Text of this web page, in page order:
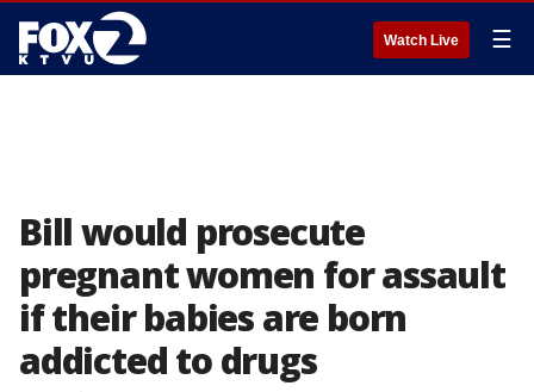
Watch Live ☰
Bill would prosecute
pregnant women for assault
if their babies are born
addicted to drugs